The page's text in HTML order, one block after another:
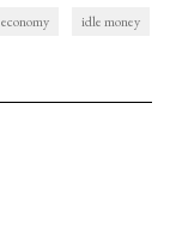
economy idle money